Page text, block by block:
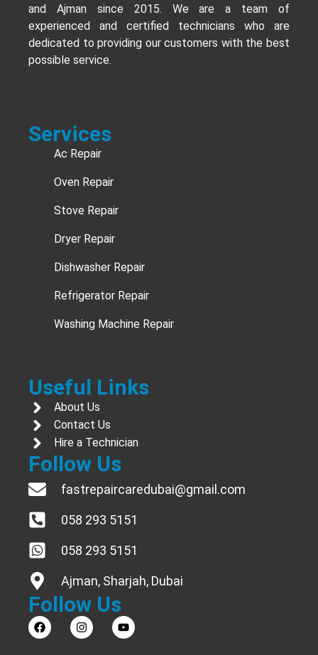
and Ajman since 2015. We are a team of
experienced and certified technicians who are
dedicated to providing our customers with the best
possible service.
Services
Ac Repair
Oven Repair
Stove Repair
Dryer Repair
Dishwasher Repair
Refrigerator Repair
Washing Machine Repair
Useful Links
About Us
Contact Us
Hire a Technician
Follow Us
fastrepaircaredubai@gmail.com
058 293 5151
058 293 5151
Ajman, Sharjah, Dubai
Follow Us